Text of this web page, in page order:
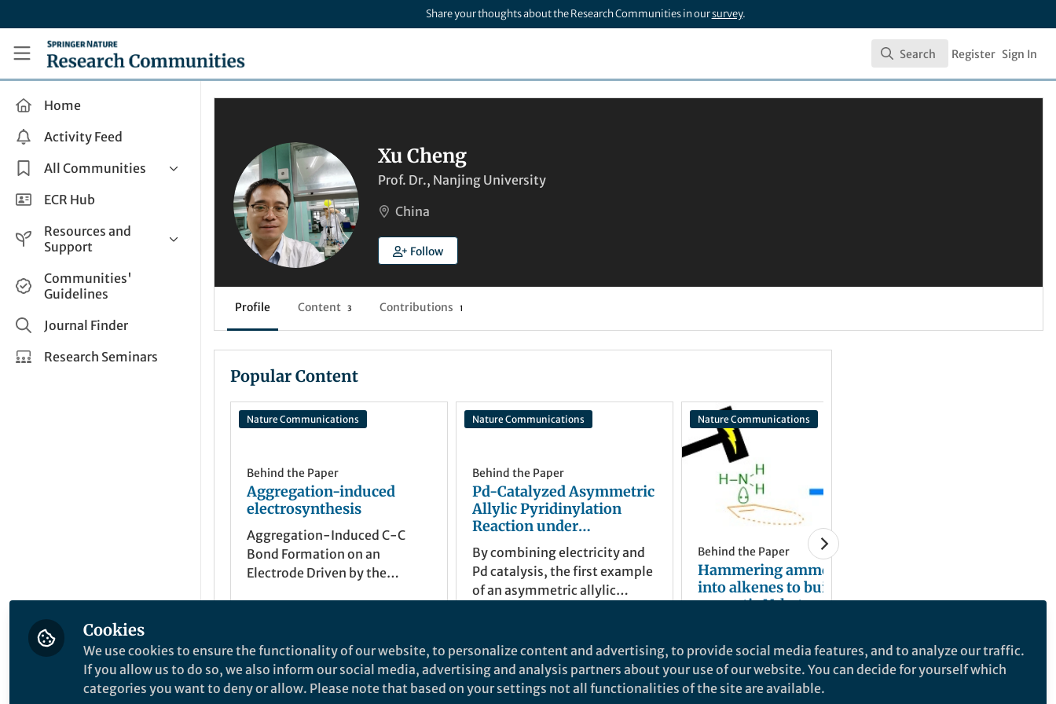
Share your thoughts about the Research Communities in oursurvey.
Research Communities by Springer Nature
Search
Search Register Sign In
Home
Activity Feed
All Communities
Health & Clinical Research
Life Sciences
Applied Sciences
ECR Hub
Resources and
Support
Help and Support
How do I create a post?
Share and Connect
Communities'
Guidelines
Journal Finder
Research Seminars
Xu Cheng
Prof. Dr., Nanjing University
China
Follow
Profile Content 3 Contributions 1
Popular Content
Nature Communications
Behind the Paper
Aggregation-induced
electrosynthesis
Aggregation-Induced C-C
Bond Formation on an
Electrode Driven by the
Aug 31, 2024
Nature Communications
Behind the Paper
Pd-Catalyzed Asymmetric
Allylic Pyridinylation
Reaction under
Electrochemical
Conditions
By combining electricity and
Pd catalysis, the first example
of an asymmetric allylic
as the pyridine source. The Pd
catalyst acts not only as the
transition-metal catalyst but
Sep 26, 2022
Nature Communications
Behind the Paper
Hammering ammonia
into alkenes to build
aromatic N-heterocycles
Jan 20, 2022
Cookies
We use cookies to ensure the functionality of our website, to personalize content and advertising, to provide social media features, and to analyze our traffic.
If you allow us to do so, we also inform our social media, advertising and analysis partners about your use of our website. You can decide for yourself which
categories you want to deny or allow. Please note that based on your settings not all functionalities of the site are available.